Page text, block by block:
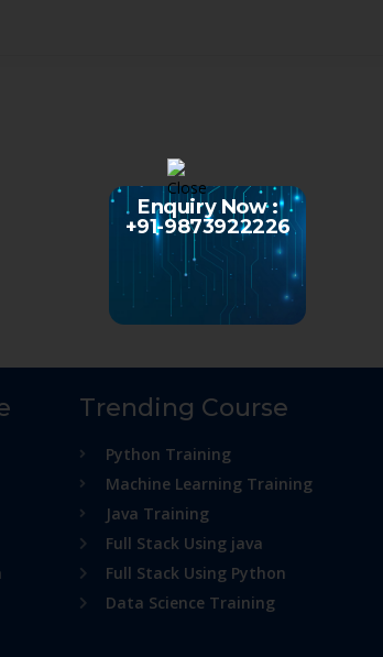
Trending Course
Python Training
Machine Learning Training
Java Training
Full Stack Using java
Full Stack Using Python
Data Science Training
Enquiry Now :
+91-9873922226